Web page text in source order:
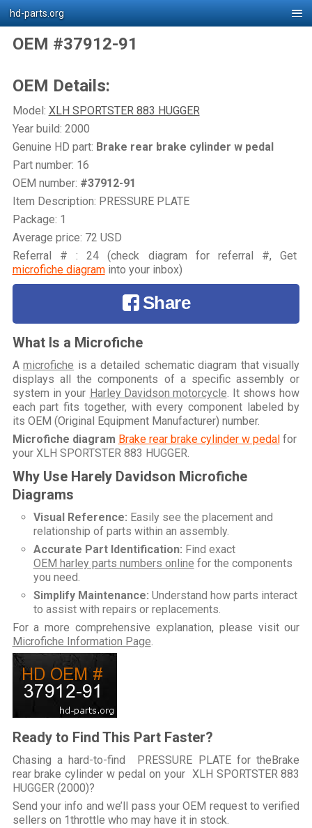
hd-parts.org
OEM #37912-91
OEM Details:
Model: XLH SPORTSTER 883 HUGGER
Year build: 2000
Genuine HD part: Brake rear brake cylinder w pedal
Part number: 16
OEM number: #37912-91
Item Description: PRESSURE PLATE
Package: 1
Average price: 72 USD
Referral # : 24 (check diagram for referral #, Get
microfiche diagraminto your inbox)
Share
What Is a Microfiche
Amicrofiche is a detailed schematic diagram that visually
displays all the components of a specific assembly or
system in your Harley Davidson motorcycle . It shows how
each part fits together, with every component labeled by
its OEM (Original Equipment Manufacturer) number.
Microfiche diagram Brake rear brake cylinder w pedalfor
your XLH SPORTSTER 883 HUGGER
Why Use Harely Davidson Microfiche
Diagrams
Visual Reference: Easily see the placement and
relationship of parts within an assembly.
Accurate Part Identification: Find exact
OEM harley parts numbers online for the components
you need.
Simplify Maintenance: Understand how parts interact
to assist with repairs or replacements.
For a more comprehensive explanation, please visit our
Microfiche Information Page
Ready to Find This Part Faster?
Chasing a hard-to-find PRESSURE PLATE for theBrake
rear brake cylinder w pedal on your XLH SPORTSTER 883
HUGGER (2000)?
Send your info and we’ll pass your OEM request to verified
sellers on 1throttle who may have it in stock.